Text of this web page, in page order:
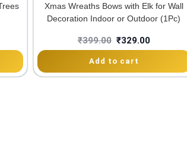
Xmas Wreaths Bows with Elk for Wall
Decoration Indoor or Outdoor (1Pc)
₹399.00 ₹329.00
Add to cart